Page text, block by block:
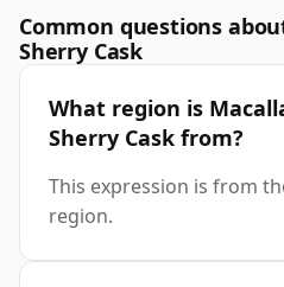
Common questions
Sherry Cask
What region is
Sherry Cask from?
This expression is from
region.